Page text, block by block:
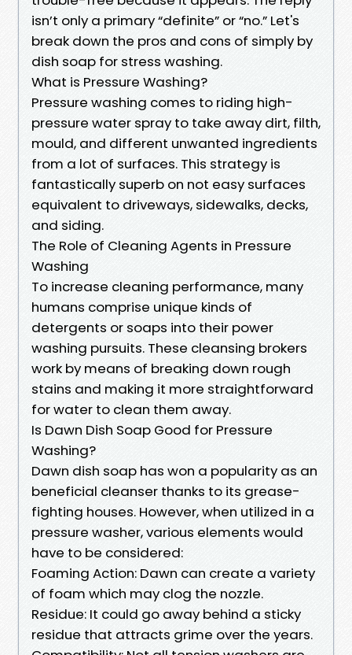
isn’t only a primary “definite” or “no.” Let's
break down the pros and cons of simply by
dish soap for stress washing.
What is Pressure Washing?
Pressure washing comes to riding high-
pressure water spray to take away dirt, filth,
mould, and different unwanted ingredients
from a lot of surfaces. This strategy is
fantastically superb on not easy surfaces
equivalent to driveways, sidewalks, decks,
and siding.
The Role of Cleaning Agents in Pressure
Washing
To increase cleaning performance, many
humans comprise unique kinds of
detergents or soaps into their power
washing pursuits. These cleansing brokers
work by means of breaking down rough
stains and making it more straightforward
for water to clean them away.
Is Dawn Dish Soap Good for Pressure
Washing?
Dawn dish soap has won a popularity as an
beneficial cleanser thanks to its grease-
fighting houses. However, when utilized in a
pressure washer, various elements would
have to be considered:
Foaming Action: Dawn can create a variety
of foam which may clog the nozzle.
Residue: It could go away behind a sticky
residue that attracts grime over the years.